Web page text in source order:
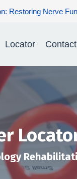
Function.
Locator Contact